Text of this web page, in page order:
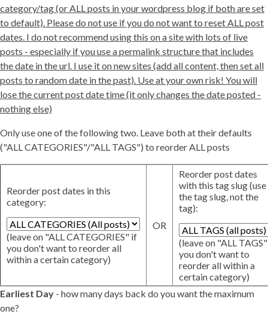
category/tag (or ALL posts in your wordpress blog if both are set
to default). Please do not use if you do not want to reset ALL post
dates. I do not recommend using this on a site with lots of live
posts - especially if you use a permalink structure that includes
the date in the url. I use it on new sites (add all content, then set all
posts to random date in the past). Use at your own risk! You will
lose the current post date time (it only changes the date posted -
nothing else)
Only use one of the following two. Leave both at their defaults
("ALL CATEGORIES"/"ALL TAGS") to reorder ALL posts
Reorder post dates in this
category:
(leave on "ALL CATEGORIES" if
you don't want to reorder all
within a certain category)
OR
Reorder post dates
with this tag slug (use
the tag slug, not the
tag):
(leave on "ALL
you don't want to
reorder all within a
certain category)
Earliest Day - how many days back do you want the maximum
one?